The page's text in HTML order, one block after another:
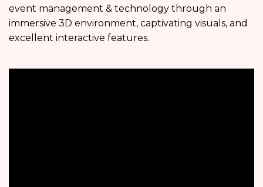
event management & technology through an
immersive 3D environment, captivating visuals, and
excellent interactive features.